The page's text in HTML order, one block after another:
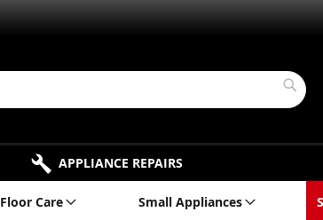
Search
APPLIANCE REPAIRS
Floor Care Small Appliances